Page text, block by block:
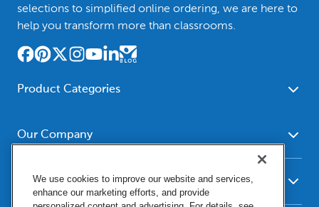
selections to simplified online ordering, we are here to
help you transform more than classrooms.
Product Categories
School - Office Supplies
Supplies
Paper
Social Studies - Character
Education
Special Needs
Our Company
Our Brands
Newsroom
Resources
We use cookies to improve our website and services,
enhance our marketing efforts, and provide